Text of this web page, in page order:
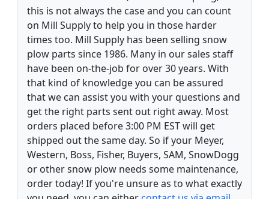
this is not always the case and you can count
on Mill Supply to help you in those harder
times too. Mill Supply has been selling snow
plow parts since 1986. Many in our sales staff
have been on-the-job for over 30 years. With
that kind of knowledge you can be assured
that we can assist you with your questions and
get the right parts sent out right away. Most
orders placed before 3:00 PM EST will get
shipped out the same day. So if your Meyer,
Western, Boss, Fisher, Buyers, SAM, SnowDogg
or other snow plow needs some maintenance,
order today! If you're unsure as to what exactly